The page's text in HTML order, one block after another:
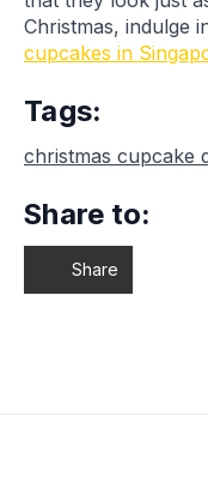
Christmas, indulge
cupcakes in
Tags:
christmas cupcake
Share to:
Share